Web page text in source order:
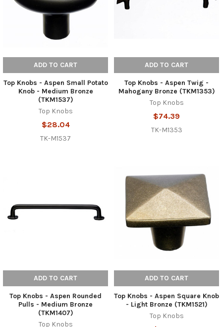
ADD TO CART
Top Knobs - Aspen Small Potato
Knob - Medium Bronze
(TKM1537)
Top Knobs
$28.04
TK-M1537
ADD TO CART
Top Knobs - Aspen Twig -
Mahogany Bronze (TKM1353)
Top Knobs
$74.39
TK-M1353
ADD TO CART
Top Knobs - Aspen Rounded
Pulls - Medium Bronze
(TKM1407)
Top Knobs
ADD TO CART
Top Knobs - Aspen Square Knob
- Light Bronze (TKM1521)
Top Knobs